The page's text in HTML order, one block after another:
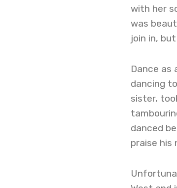
with her
was
join in,
Dance as
dancing
sister,
danced
praise his